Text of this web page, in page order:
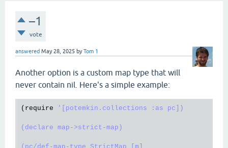
–1
vote
answered May 28, 2025 byTom 1
Another option is a custom map type that will
never contain nil. Here's a simple example:
( require '[potemkin.collections :as pc])
(declare map->strict-map)